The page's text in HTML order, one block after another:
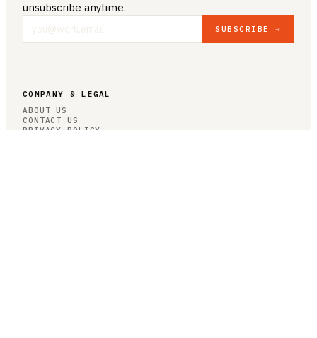
unsubscribe anytime.
SUBSCRIBE →
COMPANY & LEGAL
ABOUT US
CONTACT US
PRIVACY POLICY